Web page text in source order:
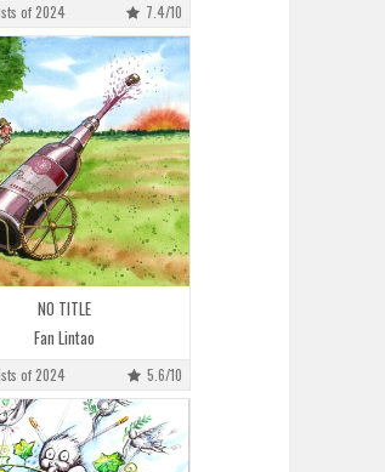
of 2024 7.4/10
NO TITLE
Fan Lintao
of 2024 5.6/10